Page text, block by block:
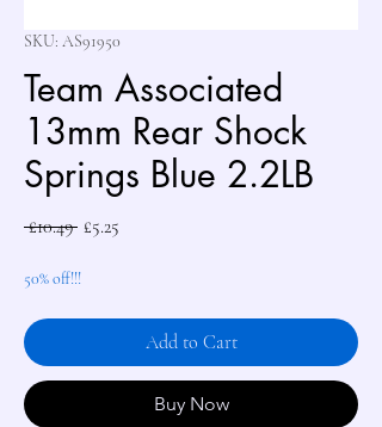
SKU: AS91950
Team Associated
13mm Rear Shock
Springs Blue 2.2LB
£10.49 Regular
£5.25
50% off!!!
Add to Cart
Buy Now